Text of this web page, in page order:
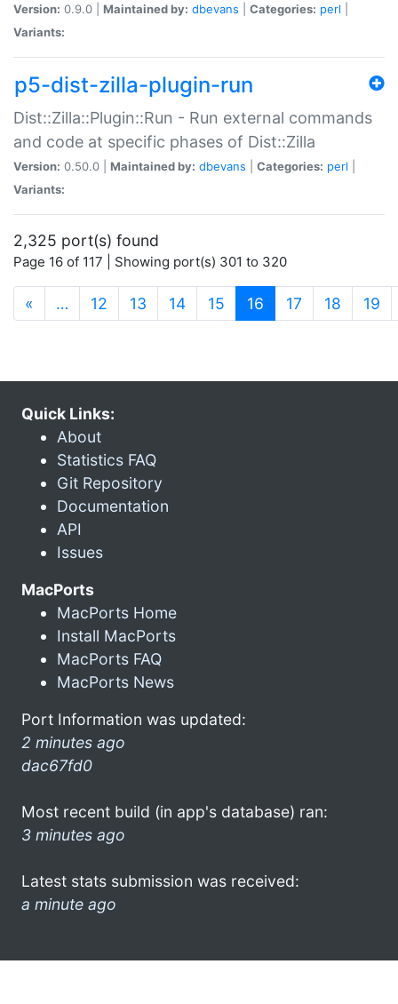
Version: 0.9.0 | Maintained by: dbevans Categories: perl
Variants:
p5-dist-zilla-plugin-run
Dist::Zilla::Plugin::Run - Run external commands
and code at specific phases of Dist::Zilla
Version: 0.50.0 | Maintained by: dbevans Categories: perl
Variants:
2,325 port(s) found
Page 16 of 117 | Showing port(s) 301 to 320
« … 12 13 14 15 16 (current)
17 18 19
Quick Links:
About
Statistics FAQ
Git Repository
Documentation
API
Issues
MacPorts
MacPorts Home
Install MacPorts
MacPorts FAQ
MacPorts News
Port Information was updated:
2 minutes ago
dac67fd0
Most recent build (in app's database) ran:
3 minutes ago
Latest stats submission was received:
a minute ago